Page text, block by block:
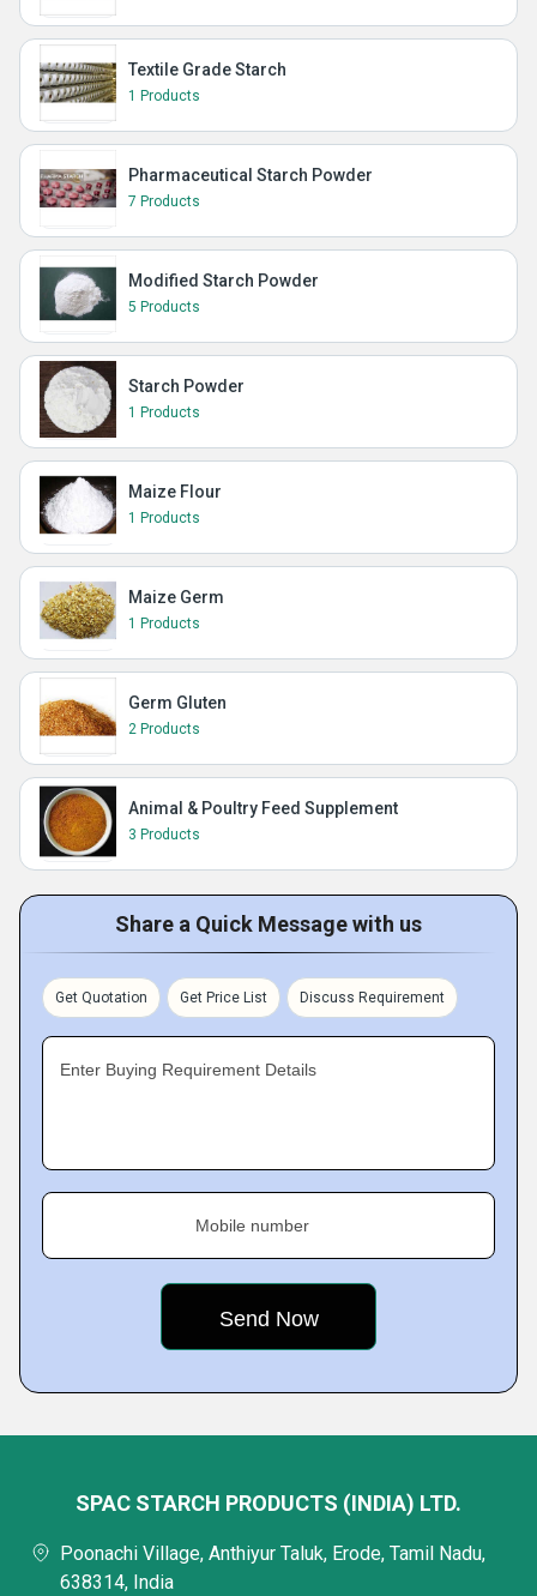
Textile Grade Starch
1 Products
Pharmaceutical Starch Powder
7 Products
Modified Starch Powder
5 Products
Starch Powder
1 Products
Maize Flour
1 Products
Maize Germ
1 Products
Germ Gluten
2 Products
Animal & Poultry Feed Supplement
3 Products
Share a Quick Message with us
Get Quotation Get Price List Discuss Requirement
Enter Buying Requirement Details
Mobile number
SPAC STARCH PRODUCTS (INDIA) LTD.
Poonachi Village, Anthiyur Taluk, Erode, Tamil Nadu,
638314, India